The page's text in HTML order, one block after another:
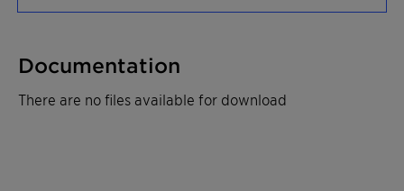
Documentation
There are no files available for download